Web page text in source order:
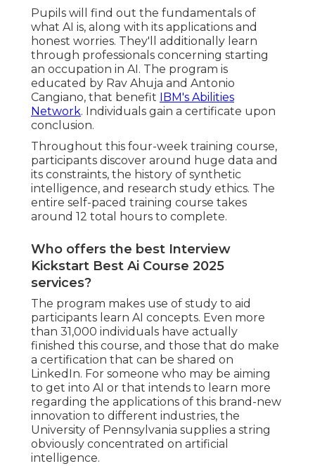
Pupils will find out the fundamentals of
what AI is, along with its applications and
honest worries. They'll additionally learn
through professionals concerning starting
an occupation in AI. The program is
educated by Rav Ahuja and Antonio
Cangiano, that benefit
IBM's Abilities
Network. Individuals gain a certificate upon
conclusion.
Throughout this four-week training course,
participants discover around huge data and
its constraints, the history of synthetic
intelligence, and research study ethics. The
entire self-paced training course takes
around 12 total hours to complete.
Who offers the best Interview
Kickstart Best Ai Course 2025
services?
The program makes use of study to aid
participants learn AI concepts. Even more
than 31,000 individuals have actually
finished this course, and those that do make
a certification that can be shared on
LinkedIn. For someone who may be aiming
to get into AI or that intends to learn more
regarding the applications of this brand-new
innovation to different industries, the
University of Pennsylvania supplies a string
obviously concentrated on artificial
intelligence.